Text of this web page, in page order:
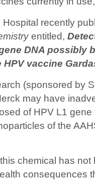
Hospital recently
entitled,
DNA possibly
vaccine
(sponsored by
may have
of HPV L1
of the
chemical has
consequences